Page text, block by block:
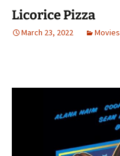
Licorice Pizza
March 23, 2022 Movies